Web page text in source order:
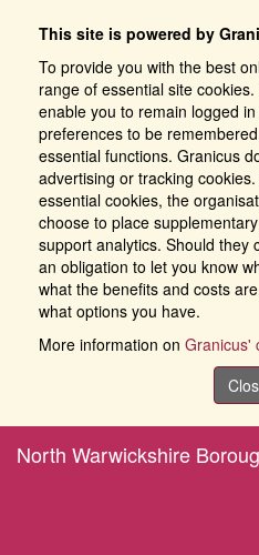
This site is powered by
To provide you with the best
range of essential site
enable you to remain logged
preferences to be
essential functions. Granicus
advertising or tracking
essential cookies, the
choose to place
support analytics. Should they
an obligation to let you know
what the benefits and costs
what options you have.
More information on Granicus'
North Warwickshire